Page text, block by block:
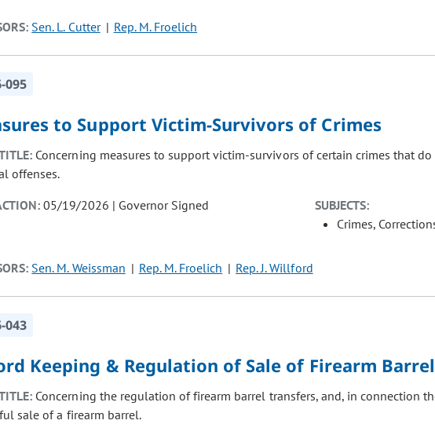
Sen. L. Cutter Rep. M. Froelich
095
to Support Victim-Survivors of Crimes
Concerning measures to support victim-survivors of certain crimes that
offenses.
05/19/2026 | Governor Signed
SUBJECTS:
Crimes,
Sen. M. Weissman Rep. M. Froelich Rep. J. Willford
043
Keeping & Regulation of Sale of Firearm Barrel
Concerning the regulation of firearm barrel transfers, and, in connection
sale of a firearm barrel.